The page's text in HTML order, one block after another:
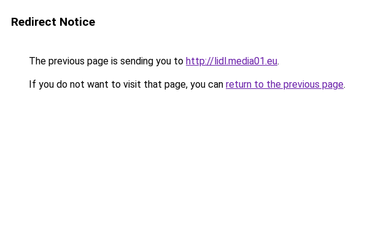
Redirect Notice
The previous page is sending you to http://lidl.media01.eu.
If you do not want to visit that page, you can return to the previous page.